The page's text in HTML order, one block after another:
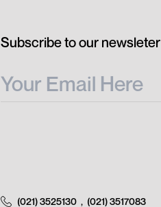
Subscribe to our newsleter
(021) 3525130 , (021) 3517083